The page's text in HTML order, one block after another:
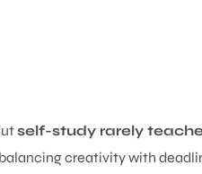
self-study rarely
creativity with